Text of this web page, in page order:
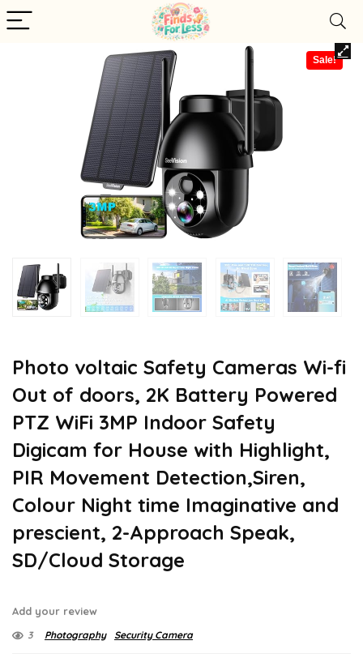
Sale!
Photo voltaic Safety Cameras Wi-fi
Out of doors, 2K Battery Powered
PTZ WiFi 3MP Indoor Safety
Digicam for House with Highlight,
PIR Movement Detection,Siren,
Colour Night time Imaginative and
prescient, 2-Approach Speak,
SD/Cloud Storage
Add your review
3 Photography Security Camera